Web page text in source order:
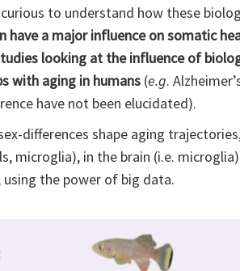
to understand how these
have a major influence on somatic
looking at the influence of
with aging in humans (e.g.
have not been elucidated).
differences shape aging
microglia), in the brain (i.e.
the power of big data.